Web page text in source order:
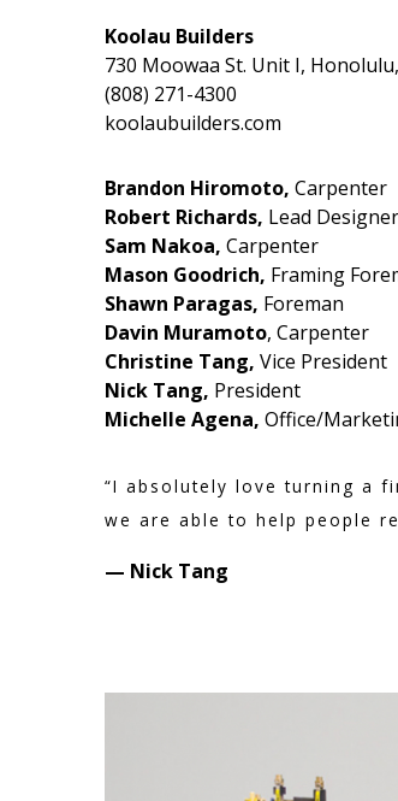
Koolau Builders
730 Moowaa St. Unit I,
(808) 271-4300
koolaubuilders.com
Brandon Hiromoto, Carpenter
Robert Richards, Lead Designer
Sam Nakoa, Carpenter
Mason Goodrich, Framing
Shawn Paragas, Foreman
Davin Muramoto, Carpenter
Christine Tang, Vice President
Nick Tang, President
Michelle Agena, Office/
“I absolutely love turning a
we are able to help people
— Nick Tang